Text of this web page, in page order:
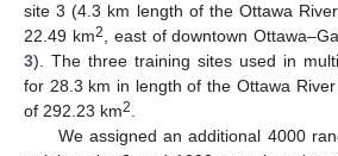
site 3 (4.3 km length of the Ottawa
22.49 km2 , east of downtown
3). The three training sites used in
for 28.3 km in length of the Ottawa
of 292.23 km2
We assigned an additional 4000